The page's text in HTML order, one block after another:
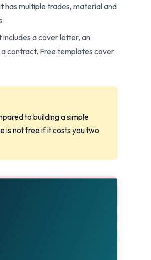
has multiple trades, material and
a cover letter, an
contract. Free templates cover
to building a simple
is not free if it costs you two